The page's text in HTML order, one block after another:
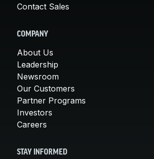
Contact Sales
COMPANY
About Us
Leadership
Newsroom
Our Customers
Partner Programs
Investors
Careers
STAY INFORMED